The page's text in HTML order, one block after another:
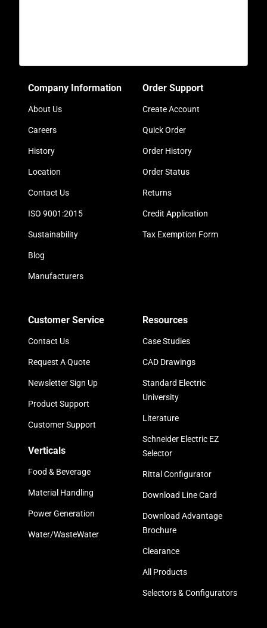
Company Information
About Us
Careers
History
Location
Contact Us
ISO 9001:2015
Sustainability
Blog
Manufacturers
Order Support
Create Account
Quick Order
Order History
Order Status
Returns
Credit Application
Tax Exemption Form
Customer Service
Contact Us
Request A Quote
Newsletter Sign Up
Product Support
Customer Support
Verticals
Food & Beverage
Material Handling
Power Generation
Water/WasteWater
Resources
Case Studies
CAD Drawings
Standard Electric
University
Literature
Schneider Electric EZ
Selector
Rittal Configurator
Download Line Card
Download Advantage
Brochure
Clearance
All Products
Selectors & Configurators